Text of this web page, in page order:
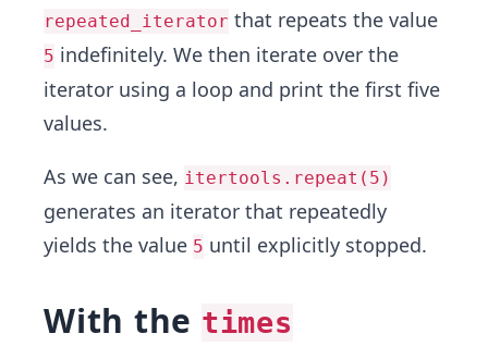
repeated_iterator that repeats the value
5 indefinitely. We then iterate over the
iterator using a loop and print the first five
values.
As we can see, itertools.repeat(5)
generates an iterator that repeatedly
yields the value 5 until explicitly stopped.
With the times